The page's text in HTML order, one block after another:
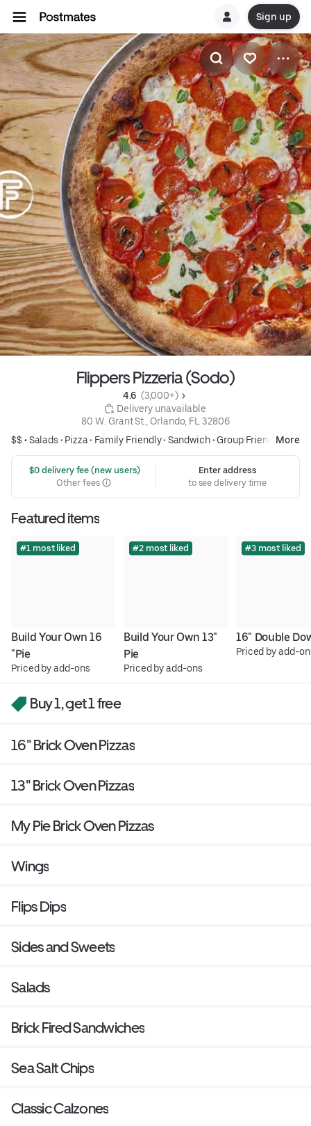
Sign up
Flippers Pizzeria (Sodo)
4.6 (3,000+)
Delivery unavailable
80 W. Grant St., Orlando, FL 32806
$$ •Salads • Pizza• Family Friendly• Sandwich• Group FriendlyMore
$0 delivery fee (new users)
Other fees
Enter address
to see delivery time
Featured items
#1 most liked
Build Your Own 16
"Pie
Priced by add-ons
#2 most liked
Build Your Own 13"
Pie
Priced by add-ons
#3 most liked
16" Double
Priced by add-
Buy 1, get 1 free
16" Brick Oven Pizzas
13" Brick Oven Pizzas
My Pie Brick Oven Pizzas
Wings
Flips Dips
Sides and Sweets
Salads
Brick Fired Sandwiches
Sea Salt Chips
Classic Calzones